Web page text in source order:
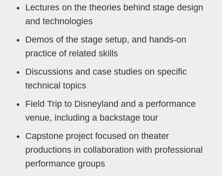
Lectures on the theories behind stage design
and technologies
Demos of the stage setup, and hands-on
practice of related skills
Discussions and case studies on specific
technical topics
Field Trip to Disneyland and a performance
venue, including a backstage tour
Capstone project focused on theater
productions in collaboration with professional
performance groups